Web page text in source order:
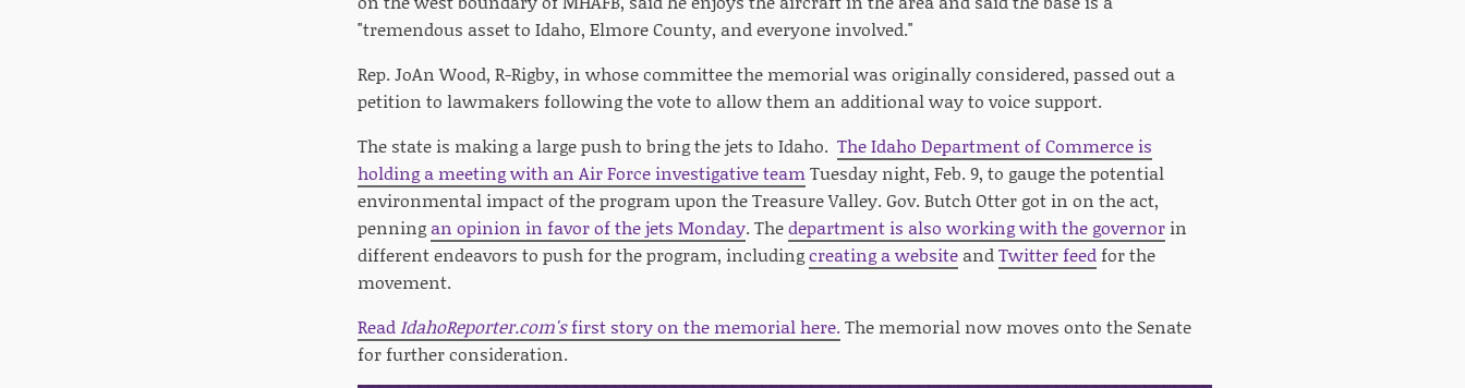
"tremendous asset to Idaho, Elmore County, and everyone involved."
Rep. JoAn Wood, R-Rigby, in whose committee the memorial was originally considered, passed out a
petition to lawmakers following the vote to allow them an additional way to voice support.
The state is making a large push to bring the jets to Idaho. The Idaho Department of Commerce is
holding a meeting with an Air Force investigative teamTuesday night, Feb. 9, to gauge the potential
environmental impact of the program upon the Treasure Valley. Gov. Butch Otter got in on the act,
penning an opinion in favor of the jets Monday. Thedepartment is also working with the governor in
different endeavors to push for the program, includingcreating a website andTwitter feedfor the
movement.
ReadIdahoReporter.com'sfirst story on the memorial here. The memorial now moves onto the Senate
for further consideration.